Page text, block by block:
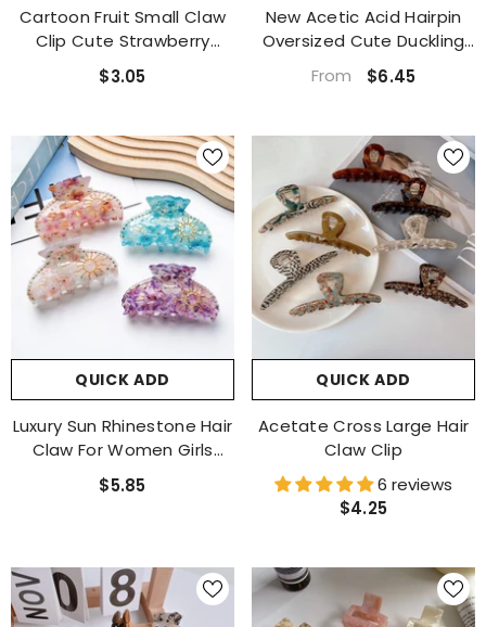
QUICK ADD
Claw Clip Accessories
1 review
$4.65
Cartoon Fruit Small Claw
Clip Cute Strawberry
Lemon Cherry Acetate
Clip Grape Bangs Broken
Accessories
$3.05
New Acetic Acid Hairpin
Oversized Cute Duckling
Hairpin Cartoon Claw
Claw Frog Candy Color
From $6.45
QUICK ADD
Luxury Sun Rhinestone Hair
Claw For Women Girls
Vintage Acetate Fresh
Summer Claw Clips Hair
$5.85
QUICK ADD
Acetate Cross Large Hair
Claw Clip
6 reviews
$4.25